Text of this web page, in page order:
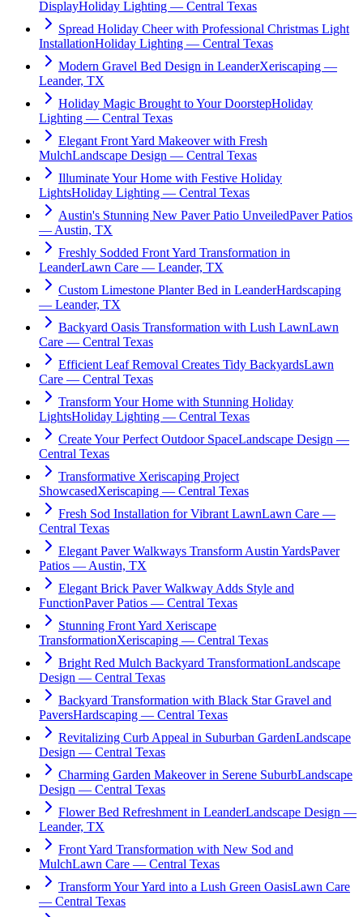
DisplayHoliday Lighting — Central Texas
Spread Holiday Cheer with Professional Christmas Light
InstallationHoliday Lighting — Central Texas
Modern Gravel Bed Design in LeanderXeriscaping —
Leander, TX
Holiday Magic Brought to Your DoorstepHoliday
Lighting — Central Texas
Elegant Front Yard Makeover with Fresh
MulchLandscape Design — Central Texas
Illuminate Your Home with Festive Holiday
LightsHoliday Lighting — Central Texas
Austin's Stunning New Paver Patio UnveiledPaver Patios
— Austin, TX
Freshly Sodded Front Yard Transformation in
LeanderLawn Care — Leander, TX
Custom Limestone Planter Bed in LeanderHardscaping
— Leander, TX
Backyard Oasis Transformation with Lush LawnLawn
Care — Central Texas
Efficient Leaf Removal Creates Tidy BackyardsLawn
Care — Central Texas
Transform Your Home with Stunning Holiday
LightsHoliday Lighting — Central Texas
Create Your Perfect Outdoor SpaceLandscape Design —
Central Texas
Transformative Xeriscaping Project
ShowcasedXeriscaping — Central Texas
Fresh Sod Installation for Vibrant LawnLawn Care —
Central Texas
Elegant Paver Walkways Transform Austin YardsPaver
Patios — Austin, TX
Elegant Brick Paver Walkway Adds Style and
FunctionPaver Patios — Central Texas
Stunning Front Yard Xeriscape
TransformationXeriscaping — Central Texas
Bright Red Mulch Backyard TransformationLandscape
Design — Central Texas
Backyard Transformation with Black Star Gravel and
PaversHardscaping — Central Texas
Revitalizing Curb Appeal in Suburban GardenLandscape
Design — Central Texas
Charming Garden Makeover in Serene SuburbLandscape
Design — Central Texas
Flower Bed Refreshment in LeanderLandscape Design —
Leander, TX
Front Yard Transformation with New Sod and
MulchLawn Care — Central Texas
Transform Your Yard into a Lush Green OasisLawn Care
— Central Texas